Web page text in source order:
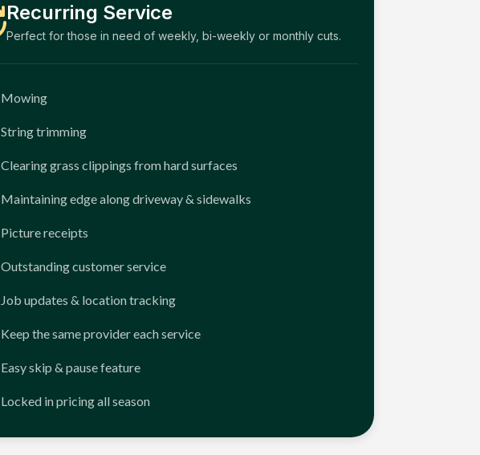
Recurring Service
Perfect for those in need of weekly, bi-weekly or monthly cuts.
Mowing
String trimming
Clearing grass clippings from hard surfaces
Maintaining edge along driveway & sidewalks
Picture receipts
Outstanding customer service
Job updates & location tracking
Keep the same provider each service
Easy skip & pause feature
Locked in pricing all season